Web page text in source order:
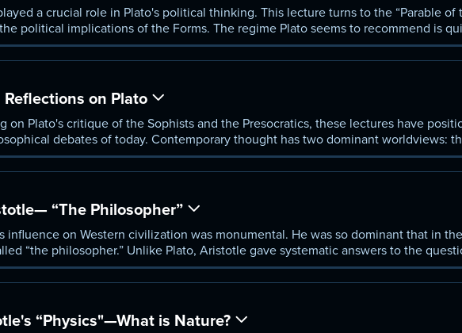
a crucial role in Plato's political thinking. This lecture turns to the “Parable of
political implications of the Forms. The regime Plato seems to recommend is
however, is not a man, but wisdom itself.
Reflections on Plato
on Plato's critique of the Sophists and the Presocratics, these lectures have
debates of today. Contemporary thought has two dominant worldviews:
Presocratics, and the relativistic, whose representatives today are descendants
Plato offers a compelling middle way that is still viable.
“The Philosopher”
influence on Western civilization was monumental. He was so dominant that in
“the philosopher.” Unlike Plato, Aristotle gave systematic answers to the
This lecture covers some general characteristics of Aristotelian theory, and
to, yet fundamentally different from, the modern conception of science.
“Physics"—What is Nature?